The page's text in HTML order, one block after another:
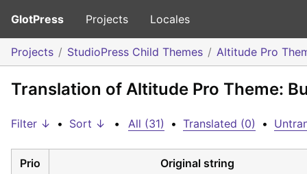
GlotPress Projects Locales
Projects StudioPress Child Themes Altitude Pro
Translation of Altitude Pro Theme:
Filter ↓ • Sort ↓ • All (31) • Translated (0) •
Prio Original string